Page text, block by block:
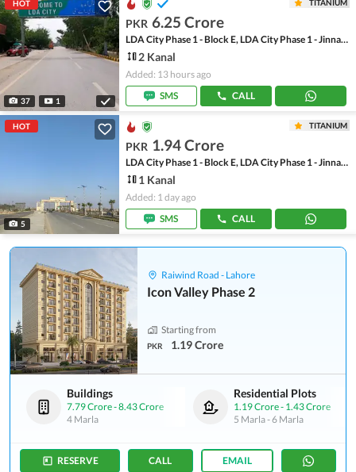
HOT
37 1
TITANIUM
PKR 6.25 Crore
LDA City Phase 1 - Block E, LDA City Phase 1 - Jinnah Sector
2 Kanal
Added: 13 hours ago
SMS
CALL
HOT
5
TITANIUM
PKR 1.94 Crore
LDA City Phase 1 - Block E, LDA City Phase 1 - Jinnah Sector
1 Kanal
Added: 1 day ago
SMS
CALL
Raiwind Road - Lahore
Icon Valley Phase 2
Starting from
PKR 1.19 Crore
Buildings
7.79 Crore-8.43 Crore
4 Marla
Residential Plots
1.19 Crore- 1.43 Crore
5 Marla-6 Marla
RESERVE CALL EMAIL